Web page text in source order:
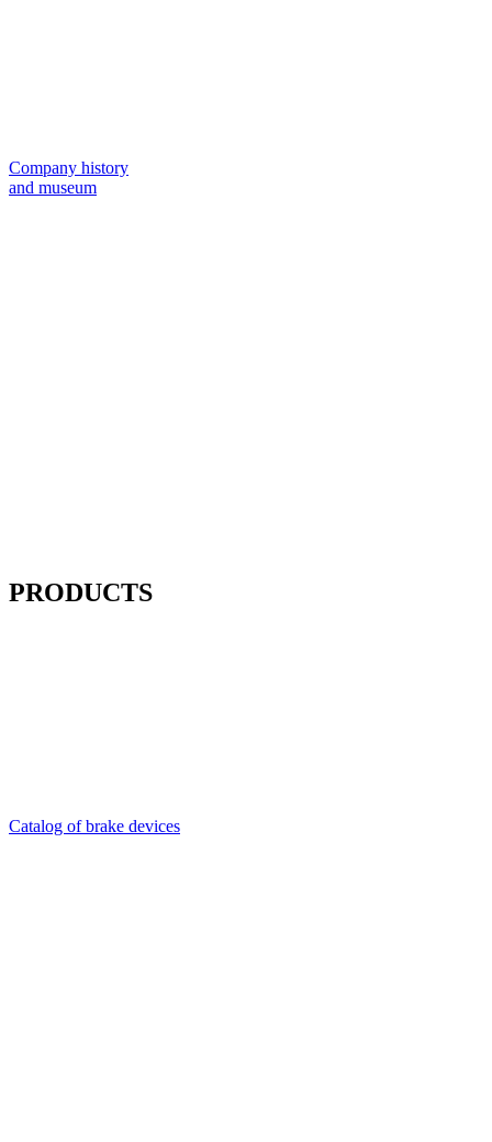
Company history
and museum
PRODUCTS
Catalog of brake devices